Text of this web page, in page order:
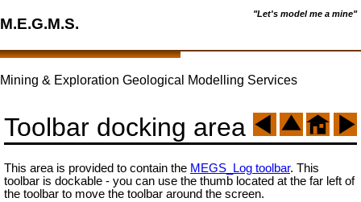
"Let's model me a mine"
M.E.G.M.S.
Mining & Exploration Geological Modelling Services
Toolbar docking area
This area is provided to contain the MEGS_Log toolbar. This
toolbar is dockable - you can use the thumb located at the far left of
the toolbar to move the toolbar around the screen.